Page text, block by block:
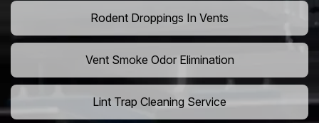
Rodent Droppings In Vents
Vent Smoke Odor Elimination
Lint Trap Cleaning Service